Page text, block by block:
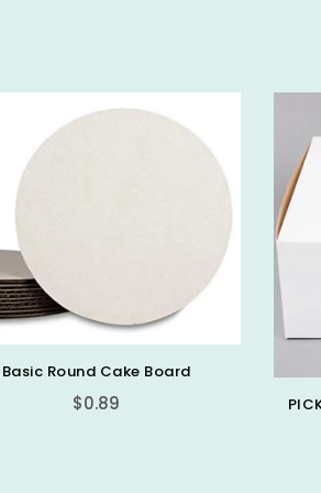
Basic Round Cake Board
$0.89